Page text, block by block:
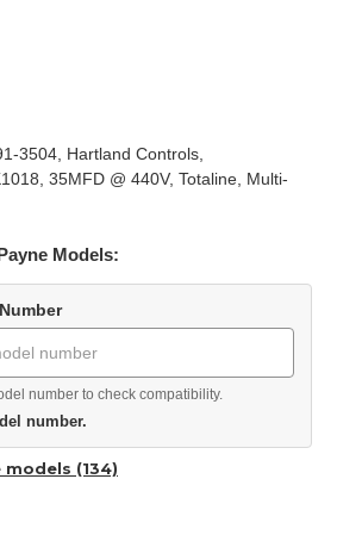
3504, Hartland Controls,
35MFD @ 440V, Totaline, Multi-
Models:
number to check compatibility.
number.
(134)